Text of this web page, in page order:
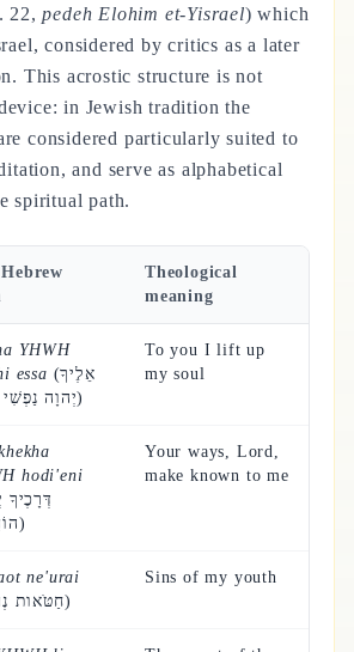
22,pedeh Elohim et-Yisrael) which
considered by critics as a later
This acrostic structure is not
in Jewish tradition the
considered particularly suited to
and serve as alphabetical
spiritual path.
Theological
meaning
YHWH
essa (אֵלֶיךָ
יְהוָה נַפְשִׁי אֶשָּׂא)
To you I lift up
my soul
hodi'eni
הוֹדִיעֵנִי)
Your ways, Lord,
make known to me
ne'urai
(חַטֹּאות נְעוּרַי)
Sins of my youth